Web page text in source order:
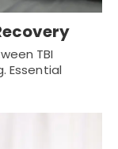
TBI
Essential